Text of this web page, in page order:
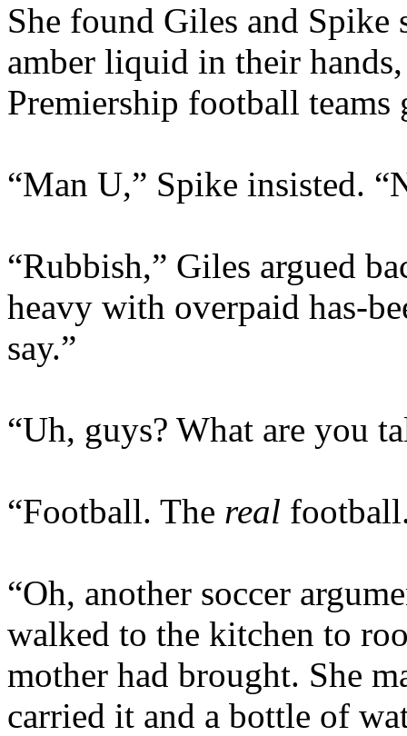
She found Giles and Spike
amber liquid in their
Premiership football teams
“Man U,” Spike insisted.
“Rubbish,” Giles argued
heavy with overpaid has-
say.”
“Uh, guys? What are you
“Football. The real
“Oh, another soccer
walked to the kitchen to
mother had brought. She
carried it and a bottle of